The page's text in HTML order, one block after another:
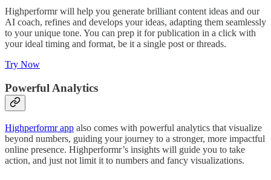
Highperformr will help you generate brilliant content ideas and our
AI coach, refines and develops your ideas, adapting them seamlessly
to your unique tone. You can prep it for publication in a click with
your ideal timing and format, be it a single post or threads.
Try Now
Powerful Analytics
Highperformr app also comes with powerful analytics that visualize
beyond numbers, guiding your journey to a stronger, more impactful
online presence. Highperformr’s insights will guide you to take
action, and just not limit it to numbers and fancy visualizations.